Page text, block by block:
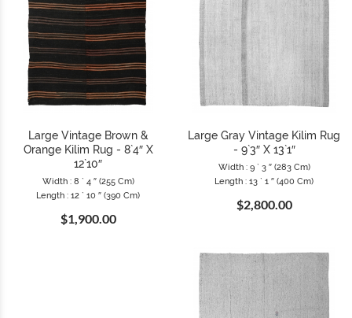
Large Vintage Brown &
Orange Kilim Rug - 8`4″ X
12`10″
Width : 8 ` 4 ″ (255 Cm)
Length : 12 ` 10 ″ (390 Cm)
$1,900.00
Large Gray Vintage Kilim Rug
- 9`3″ X 13`1″
Width : 9 ` 3 ″ (283 Cm)
Length : 13 ` 1 ″ (400 Cm)
$2,800.00